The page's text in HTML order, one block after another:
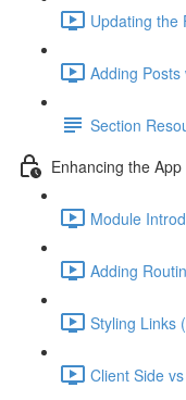
Updating the
Adding
Section
Enhancing the App
Module
Adding
Styling Links
Client Side